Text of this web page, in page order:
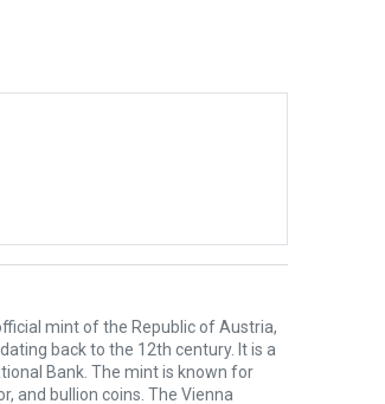
mint of the Republic of Austria,
back to the 12th century. It is a
Bank. The mint is known for
and bullion coins. The Vienna